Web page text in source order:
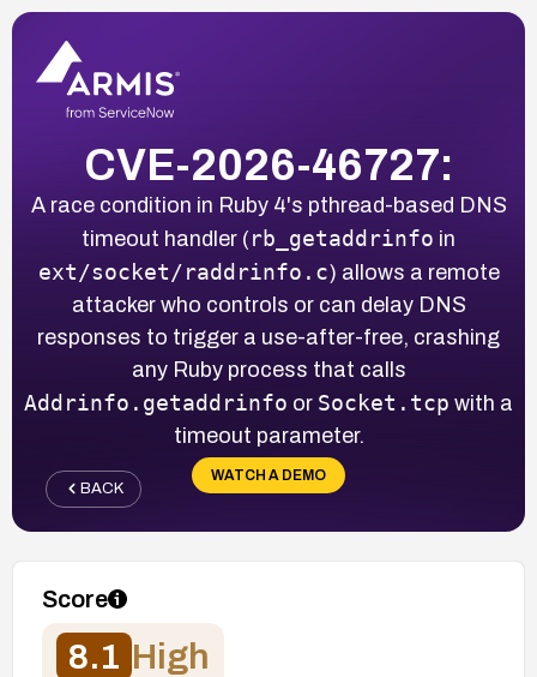
CVE-2026-46727:
A race condition in Ruby 4's pthread-based DNS
timeout handler ( rb_getaddrinfo in
ext/socket/raddrinfo.c) allows a remote
attacker who controls or can delay DNS
responses to trigger a use-after-free, crashing
any Ruby process that calls
Addrinfo.getaddrinfo or Socket.tcp with a
timeout parameter.
WATCH A DEMO
BACK
Score
8.1 High